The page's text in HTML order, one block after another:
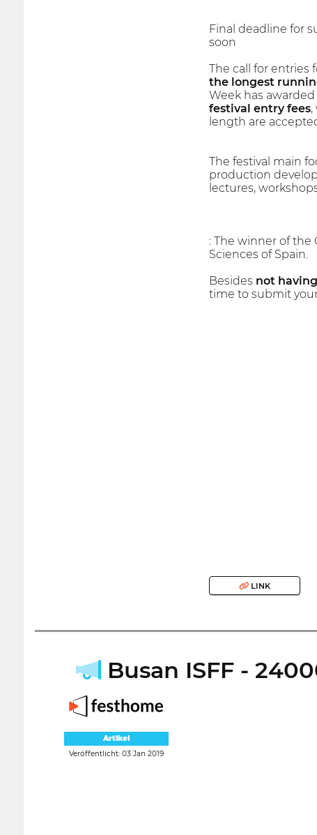
Final deadline for
soon
The call for entries
the longest
Week has
festival entry fees,
length are
The festival main
production
lectures,
: The winner of the
Sciences of Spain.
Besides not
time to submit
LINK
Busan ISFF -
Artikel
Veröffentlicht: 03 Jan 2019